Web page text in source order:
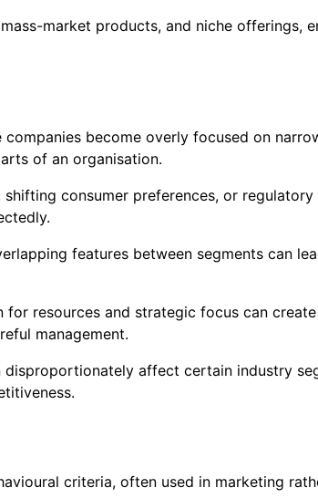
market products, and niche offerings,
become overly focused on
of an organisation.
consumer preferences, or regulatory
features between segments can
resources and strategic focus can
management.
affect certain industry
criteria, often used in marketing